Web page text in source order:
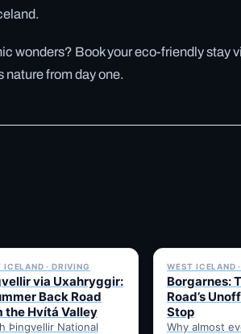
wonders? Book your eco-friendly stay
nature from day one.
ICELAND · DRIVING
via Uxahryggir:
Back Road
the Hvítá Valley
Þingvellir National
WEST ICELAND
Borgarnes:
Road’s
Stop
Why almost